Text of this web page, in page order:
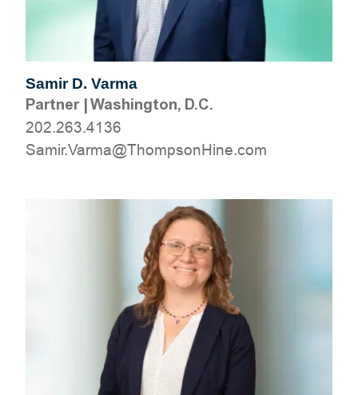
Samir D. Varma
Partner|Washington, D.C.
202.263.4136
moc.eniHnospmohT@amraV.rimaS